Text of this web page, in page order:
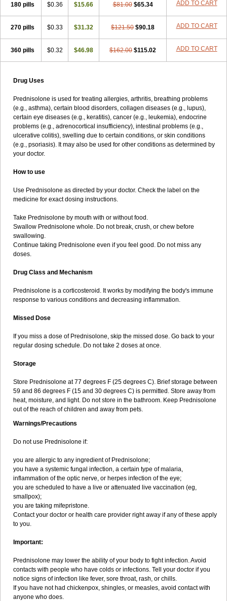
180 pills $0.36 $15.66 $81.00 $65.34 ADD TO CART
270 pills $0.33 $31.32 $121.50 $90.18 ADD TO CART
360 pills $0.32 $46.98 $162.00 $115.02 ADD TO CART
Drug Uses
Prednisolone is used for treating allergies, arthritis, breathing problems
(e.g., asthma), certain blood disorders, collagen diseases (e.g., lupus),
certain eye diseases (e.g., keratitis), cancer (e.g., leukemia), endocrine
problems (e.g., adrenocortical insufficiency), intestinal problems (e.g.,
ulcerative colitis), swelling due to certain conditions, or skin conditions
(e.g., psoriasis). It may also be used for other conditions as determined by
your doctor.
How to use
Use Prednisolone as directed by your doctor. Check the label on the
medicine for exact dosing instructions.
Take Prednisolone by mouth with or without food.
Swallow Prednisolone whole. Do not break, crush, or chew before
swallowing.
Continue taking Prednisolone even if you feel good. Do not miss any
doses.
Drug Class and Mechanism
Prednisolone is a corticosteroid. It works by modifying the body's immune
response to various conditions and decreasing inflammation.
Missed Dose
If you miss a dose of Prednisolone, skip the missed dose. Go back to your
regular dosing schedule. Do not take 2 doses at once.
Storage
Store Prednisolone at 77 degrees F (25 degrees C). Brief storage between
59 and 86 degrees F (15 and 30 degrees C) is permitted. Store away from
heat, moisture, and light. Do not store in the bathroom. Keep Prednisolone
out of the reach of children and away from pets.
Warnings/Precautions
Do not use Prednisolone if:
you are allergic to any ingredient of Prednisolone;
you have a systemic fungal infection, a certain type of malaria,
inflammation of the optic nerve, or herpes infection of the eye;
you are scheduled to have a live or attenuated live vaccination (eg,
smallpox);
you are taking mifepristone.
Contact your doctor or health care provider right away if any of these apply
to you.
Important:
Prednisolone may lower the ability of your body to fight infection. Avoid
contacts with people who have colds or infections. Tell your doctor if you
notice signs of infection like fever, sore throat, rash, or chills.
If you have not had chickenpox, shingles, or measles, avoid contact with
anyone who does.